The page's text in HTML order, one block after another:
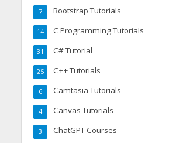
Bootstrap Tutorials
7
C Programming Tutorials
14
C# Tutorial
31
C++ Tutorials
25
Camtasia Tutorials
6
Canvas Tutorials
4
ChatGPT Courses
3